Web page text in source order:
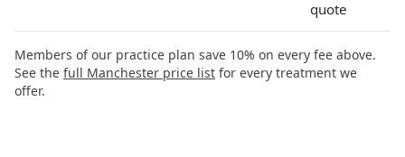
quote
Members of our practice plan save 10% on every fee above.
See the full Manchester price list for every treatment we
offer.